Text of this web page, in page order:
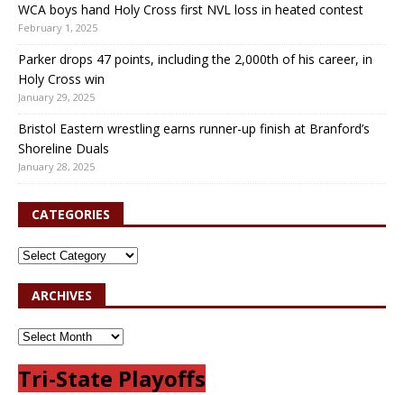
WCA boys hand Holy Cross first NVL loss in heated contest
February 1, 2025
Parker drops 47 points, including the 2,000th of his career, in
Holy Cross win
January 29, 2025
Bristol Eastern wrestling earns runner-up finish at Branford’s
Shoreline Duals
January 28, 2025
CATEGORIES
ARCHIVES
Tri-State Playoffs